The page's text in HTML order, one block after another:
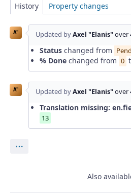
History Property changes
A" Updated byAxel "Elanis"over
Status changed from
% Done changed from 0
A" Updated byAxel "Elanis"over
Translation missing:
13
Also